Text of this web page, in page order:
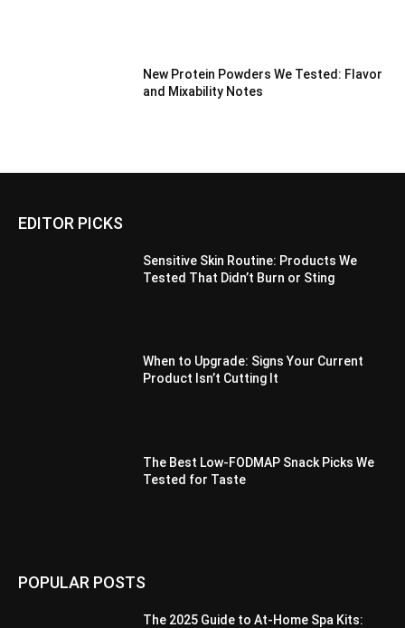
New Protein Powders We Tested: Flavor
and Mixability Notes
EDITOR PICKS
Sensitive Skin Routine: Products We
Tested That Didn’t Burn or Sting
When to Upgrade: Signs Your Current
Product Isn’t Cutting It
The Best Low-FODMAP Snack Picks We
Tested for Taste
POPULAR POSTS
The 2025 Guide to At-Home Spa Kits: